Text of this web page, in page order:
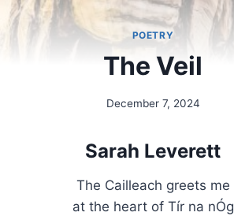
POETRY
The Veil
By
December 7, 2024
Sarah Leverett
The Cailleach greets me
at the heart of Tír na nÓg